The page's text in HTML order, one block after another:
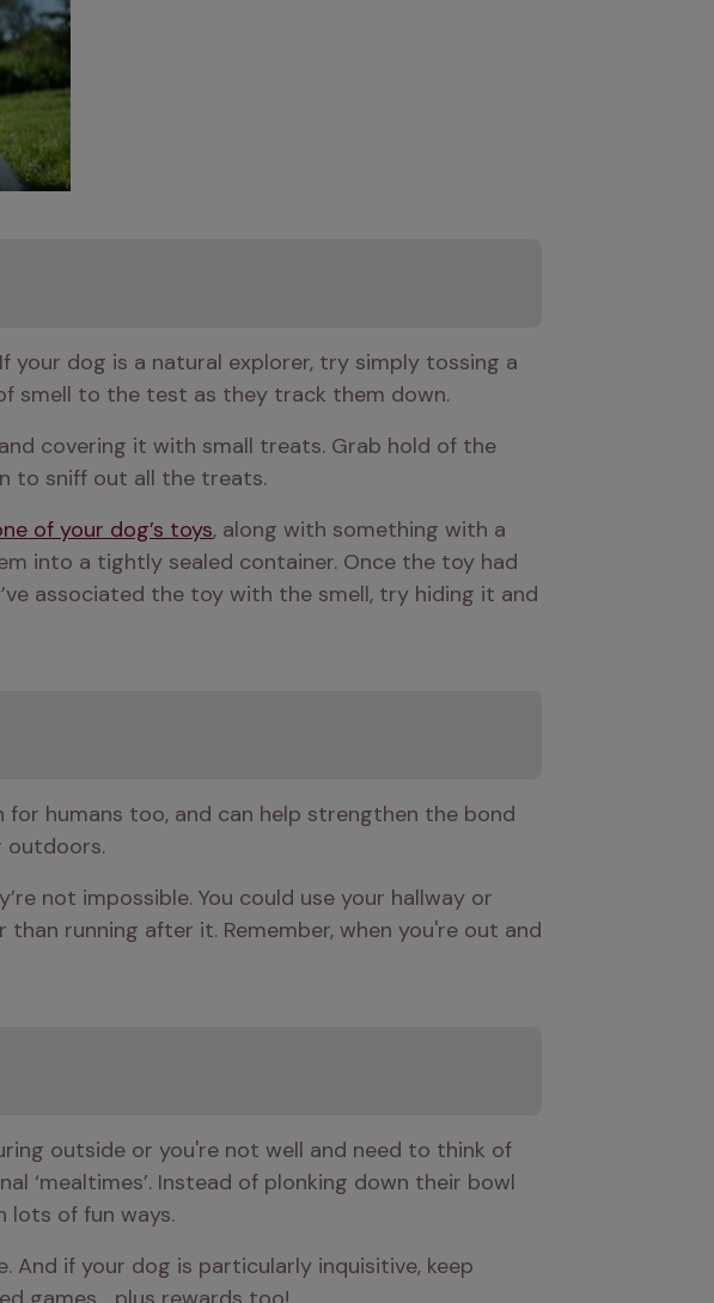
smell to the test as they track them down.
covering it with small treats. Grab hold of the
to sniff out all the treats.
of your dog’s toys, along with something with a
into a tightly sealed container. Once the toy had
associated the toy with the smell, try hiding it and
for humans too, and can help strengthen the bond
outdoors.
not impossible. You could use your hallway or
running after it. Remember, when you're out and
outside or you're not well and need to think of
‘mealtimes’. Instead of plonking down their bowl
lots of fun ways.
if your dog is particularly inquisitive, keep